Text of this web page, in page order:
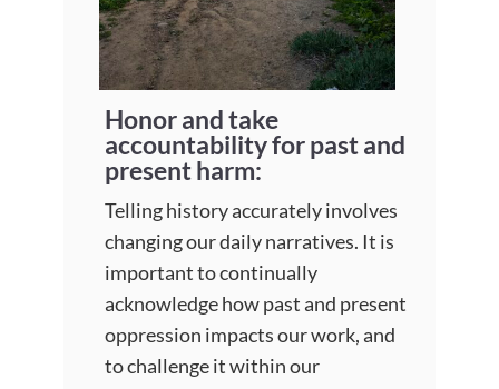
Honor and take
accountability for past and
present harm:
Telling history accurately involves
changing our daily narratives. It is
important to continually
acknowledge how past and present
oppression impacts our work, and
to challenge it within our